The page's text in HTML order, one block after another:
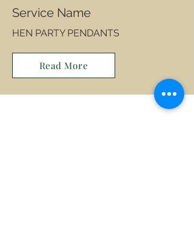
Service Name
HEN PARTY PENDANTS
Read More